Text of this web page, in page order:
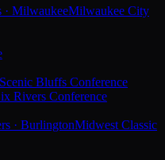
· MilwaukeeMilwaukee City
Scenic Bluffs Conference
Rivers Conference
· BurlingtonMidwest Classic